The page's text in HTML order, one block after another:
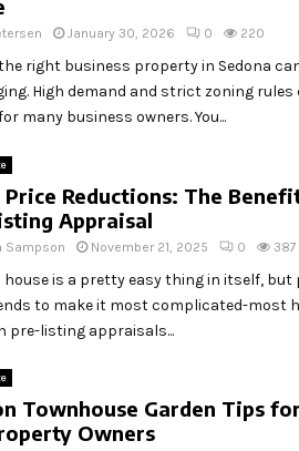
January 30, 2026 0 220
right business property in Sedona
High demand and strict zoning
many business owners. You...
Reductions: The
Appraisal
Sampson November 21, 2025 0 387
house is a pretty easy thing in itself, but
to make it most complicated-most
pre-listing appraisals...
Townhouse Garden Tips
Owners